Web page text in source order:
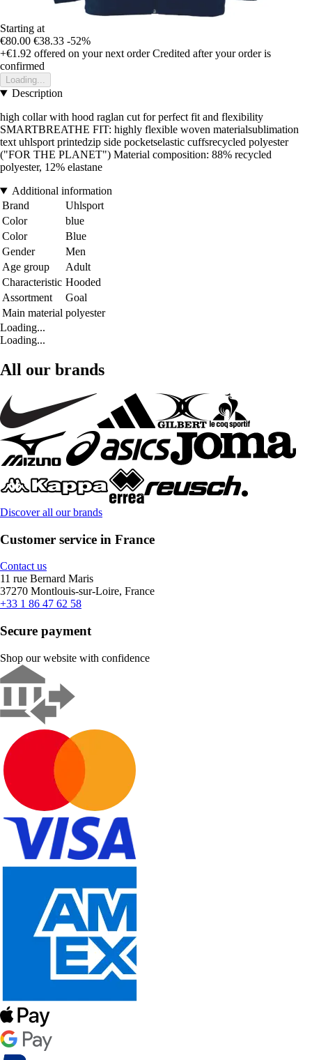
Starting at
€80.00 €38.33 -52%
+€1.92 offered on your next order Credited after your order is
confirmed
Loading...
Description
high collar with hood raglan cut for perfect fit and flexibility
SMARTBREATHE FIT: highly flexible woven materialsublimation
text uhlsport printedzip side pocketselastic cuffsrecycled polyester
("FOR THE PLANET") Material composition: 88% recycled
polyester, 12% elastane
Additional information
Brand
Uhlsport
Color
blue
Color
Blue
Gender
Men
Age group
Adult
Characteristic Hooded
Assortment
Goal
Main material polyester
Loading...
Loading...
All our brands
Discover all our brands
Customer service in France
Contact us
11 rue Bernard Maris
37270 Montlouis-sur-Loire, France
+33 1 86 47 62 58
Secure payment
Shop our website with confidence